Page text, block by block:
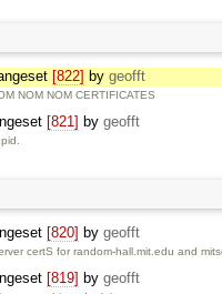
[822] by geofft
NOM NOM CERTIFICATES
[821] by geofft
[820] by geofft
certS for random-hall.mit.edu and
[819] by geofft